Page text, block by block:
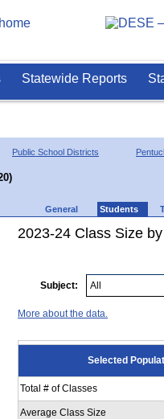
Statewide Reports
Public School Districts
General Students
2023-24 Class Size
Subject:
More about the data.
Selected
Total # of Classes
Average Class Size